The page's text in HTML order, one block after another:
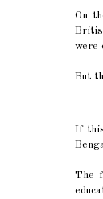
On
were
But
If
The